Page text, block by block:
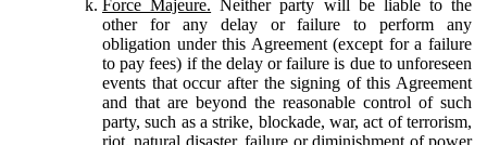
Force Majeure. Neither party will be liable to the
other for any delay or failure to perform any
obligation under this Agreement (except for a failure
to pay fees) if the delay or failure is due to unforeseen
events that occur after the signing of this Agreement
and that are beyond the reasonable control of such
party, such as a strike, blockade, war, act of terrorism,
riot, natural disaster, failure or diminishment of power